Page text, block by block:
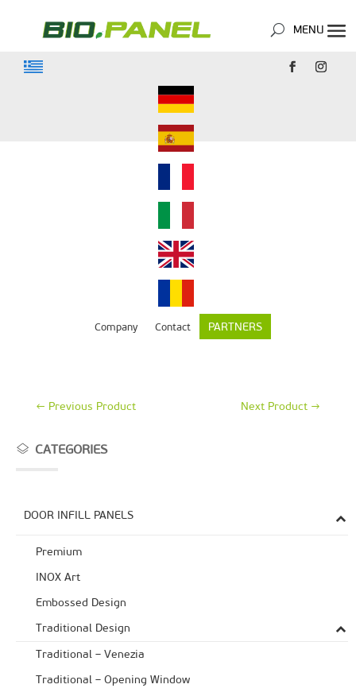
Company Contact PARTNERS
← Previous Product Next Product →
CATEGORIES
DOOR INFILL PANELS
Premium
ΙΝΟΧ Art
Embossed Design
Traditional Design
Traditional – Venezia
Traditional – Opening Window